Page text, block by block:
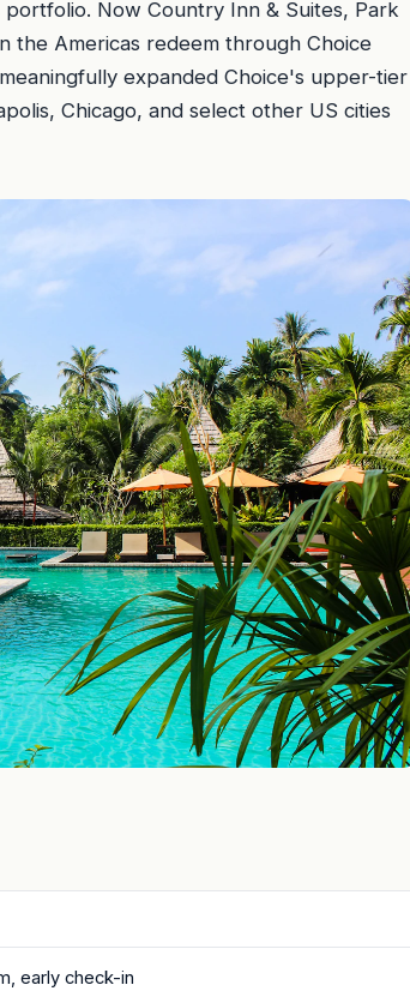
Now Country Inn & Suites, Park
the Americas redeem through Choice
expanded Choice's upper-tier
Chicago, and select other US cities
early check-in